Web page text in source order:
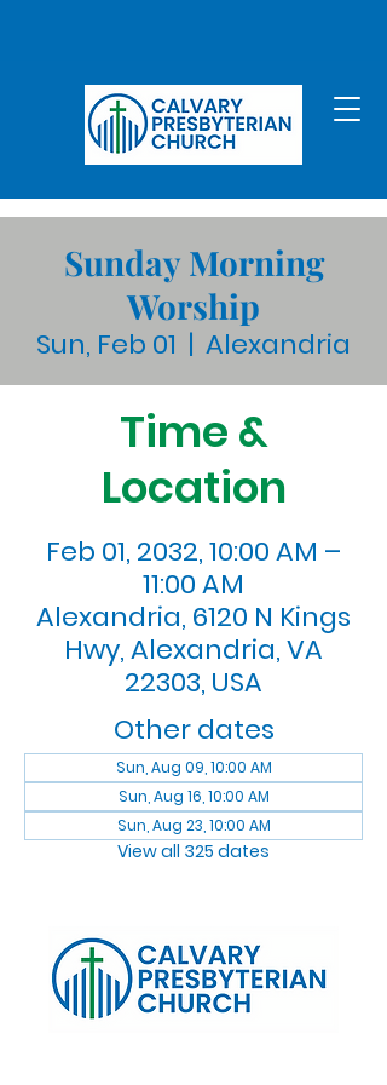
Sunday Morning
Worship
Sun, Feb 01
  |
Alexandria
Time &
Location
Feb 01, 2032, 10:00 AM –
11:00 AM
Alexandria, 6120 N Kings
Hwy, Alexandria, VA
22303, USA
Other dates
Sun, Aug 09, 10:00 AM
Sun, Aug 16, 10:00 AM
Sun, Aug 23, 10:00 AM
View all 325 dates